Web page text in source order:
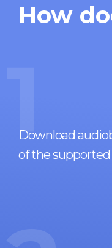
How
1
Download
of the